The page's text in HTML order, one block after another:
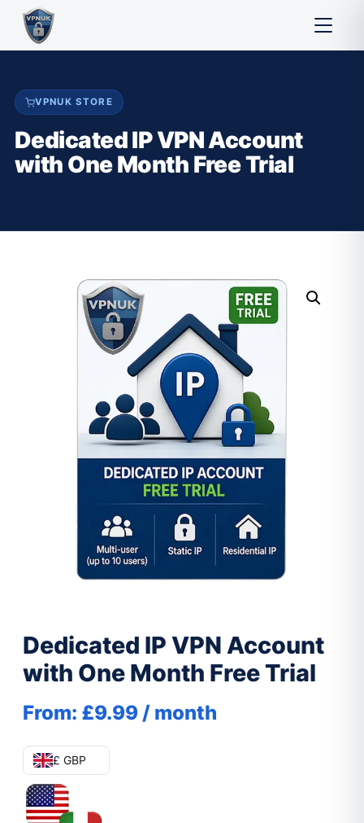
VPNUK STORE
Dedicated IP VPN Account
with One Month Free Trial
Dedicated IP VPN Account
with One Month Free Trial
From: £9.99 / month
£ GBP